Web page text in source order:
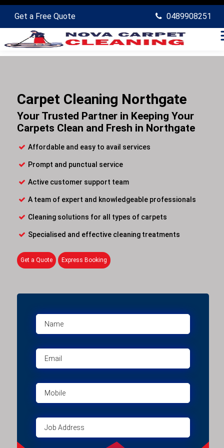
Get a Free Quote 0489908251
Carpet Cleaning Northgate
Your Trusted Partner in Keeping Your
Carpets Clean and Fresh in Northgate
Affordable and easy to avail services
Prompt and punctual service
Active customer support team
A team of expert and knowledgeable professionals
Cleaning solutions for all types of carpets
Specialised and effective cleaning treatments
Get a Quote Express Booking